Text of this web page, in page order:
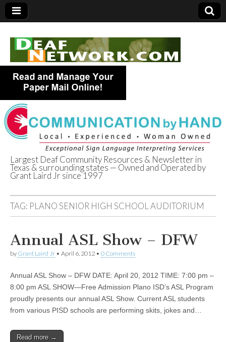
Deaf Network of
Texas
Largest Deaf Community Resources & Newsletter in
Texas & surrounding states — Owned and Operated by
Grant Laird Jr since 1997
TAG: PLANO SENIOR HIGH SCHOOL AUDITORIUM
Annual ASL Show – DFW
by Grant Laird Jr • April 6, 2012 • 0 Comments
Annual ASL Show – DFW DATE: April 20, 2012 TIME: 7:00 pm –
8:00 pm ASL SHOW—Free Admission Plano ISD’s ASL Program
proudly presents our annual ASL Show. Current ASL students
from various PISD schools are performing skits, jokes and…
Read more →